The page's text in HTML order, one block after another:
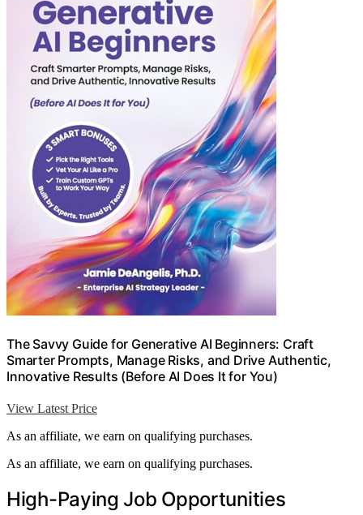
The Savvy Guide for Generative AI Beginners: Craft
Smarter Prompts, Manage Risks, and Drive Authentic,
Innovative Results (Before AI Does It for You)
View Latest Price
As an affiliate, we earn on qualifying purchases.
As an affiliate, we earn on qualifying purchases.
High-Paying Job Opportunities